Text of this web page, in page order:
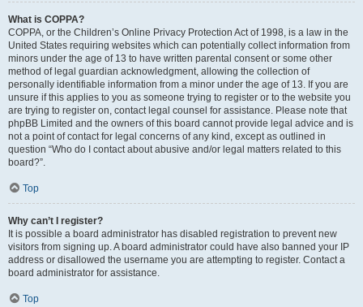
What is COPPA?
COPPA, or the Children’s Online Privacy Protection Act of 1998, is a law in the
United States requiring websites which can potentially collect information from
minors under the age of 13 to have written parental consent or some other
method of legal guardian acknowledgment, allowing the collection of
personally identifiable information from a minor under the age of 13. If you are
unsure if this applies to you as someone trying to register or to the website you
are trying to register on, contact legal counsel for assistance. Please note that
phpBB Limited and the owners of this board cannot provide legal advice and is
not a point of contact for legal concerns of any kind, except as outlined in
question “Who do I contact about abusive and/or legal matters related to this
board?”.
Top
Why can’t I register?
It is possible a board administrator has disabled registration to prevent new
visitors from signing up. A board administrator could have also banned your IP
address or disallowed the username you are attempting to register. Contact a
board administrator for assistance.
Top